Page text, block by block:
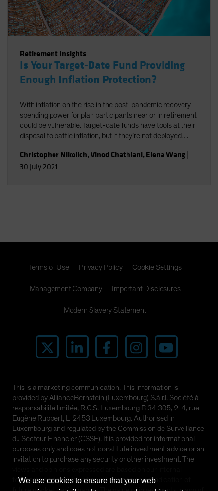
Retirement Insights
Is Your Target-Date Fund Providing
Enough Inflation Protection?
With inflation on the rise in the post-pandemic recovery
spending power for plan participants near or in retirement
could be vulnerable. Target-date funds have tools at their
disposal to battle inflation, but if they’re not deployed
Christopher Nikolich,Vinod Chathlani, Elena Wang
30 July 2021
Terms of Use Privacy Policy Cookie Settings
Management Company Important Disclosures
Modern Slavery Statement
This is a marketing communication. This information is
provided by AllianceBernstein (Luxembourg) S.à r.l. Société à
responsabilité limitée, R.C.S. Luxembourg B 34 305, 2-4, rue
Eugène Ruppert, L-2453 Luxembourg. Authorised in
Luxembourg and regulated by the Commission de Surveillance
du Secteur Financier (CSSF). It is provided for informational
purposes only and does not constitute investment advice or an
invitation to purchase any security or other investment. The
forecasts and should not be relied upon as an indication of
We use cookies to ensure that your web